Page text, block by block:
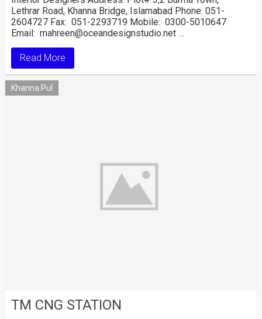
Lethrar Road, Khanna Bridge, Islamabad Phone: 051-
2604727 Fax: 051-2293719 Mobile: 0300-5010647
Email: mahreen@oceandesignstudio.net …
Read More
Khanna Pul
TM CNG STATION